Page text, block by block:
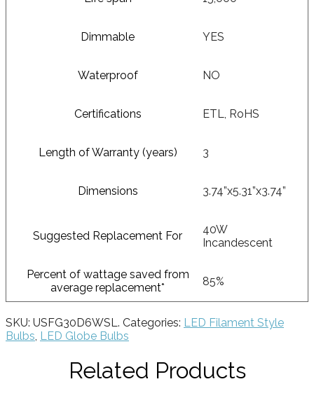
Dimmable YES
Waterproof NO
Certifications ETL, RoHS
Length of Warranty (years) 3
Dimensions 3.74”x5.31”x3.74”
Suggested Replacement For
40W
Incandescent
Percent of wattage saved from
average replacement*
85%
SKU: USFG30D6WSL . Categories: LED Filament Style
Bulbs LED Globe Bulbs
Related Products